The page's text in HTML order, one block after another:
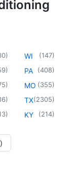
)
)
)
)
)
WI (147)
PA (408)
MO (355)
TX(2305)
KY (214)